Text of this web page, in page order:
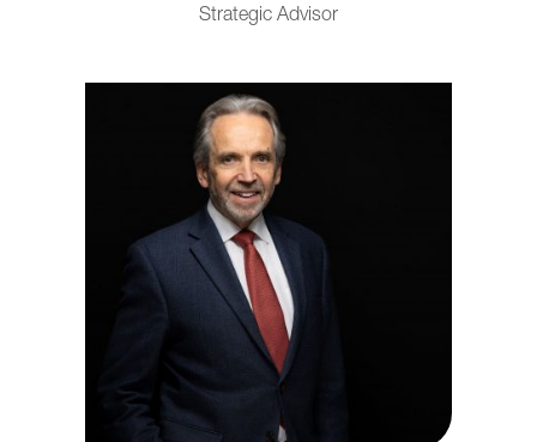
Strategic Advisor